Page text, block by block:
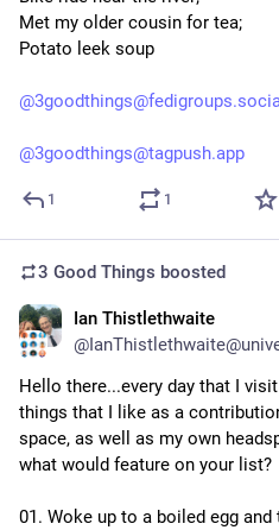
Met my older cousin for tea;
Potato leek soup
@
@3goodthings@tagpush.app
1 1
3 Good Things boosted
Ian Thistlethwaite
Hello there...every day that I
things that I like as a
space, as well as my own
what would feature on your list?
01. Woke up to a boiled egg and